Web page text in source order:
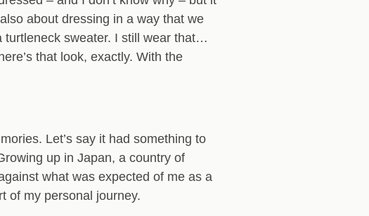
about dressing in a way that we
turtleneck sweater. I still wear that…
that look, exactly. With the
Let’s say it had something to
up in Japan, a country of
what was expected of me as a
of my personal journey.